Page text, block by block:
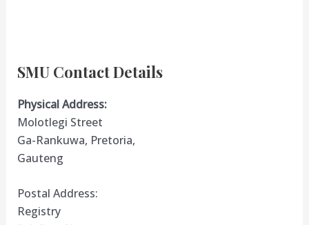
SMU Contact Details
Physical Address:
Molotlegi Street
Ga-Rankuwa, Pretoria,
Gauteng
Postal Address:
Registry